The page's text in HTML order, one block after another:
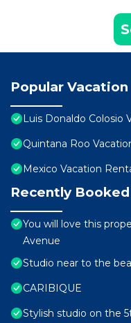
Popular
Luis Donaldo Colosio
Quintana Roo
Mexico Vacation
Recently
You will love this
Avenue
Studio near to the
CARIBIQUE
Stylish studio on the